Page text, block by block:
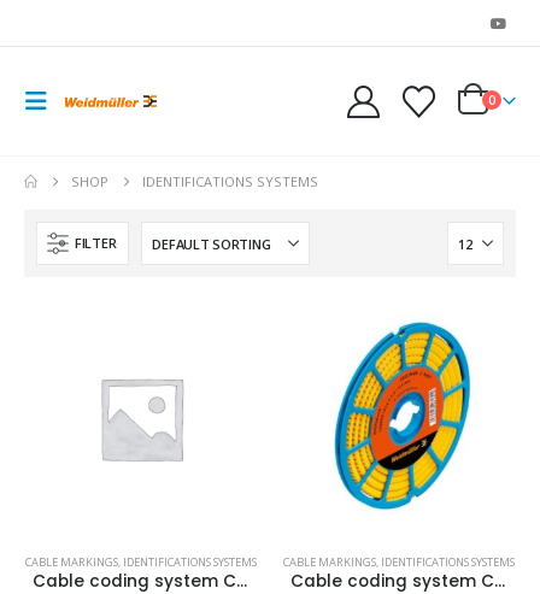
0
SHOP IDENTIFICATIONS SYSTEMS
FILTER
CABLE MARKINGS, IDENTIFICATIONS SYSTEMS
Cable coding system CLI C 02-3 GE/SW / CD
CABLE MARKINGS, IDENTIFICATIONS SYSTEMS
Cable coding system CLI C 02-3 GE/SW 0 CD